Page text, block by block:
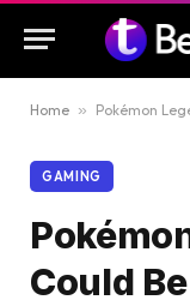
Home » Pokémon Legends:
GAMING
Could